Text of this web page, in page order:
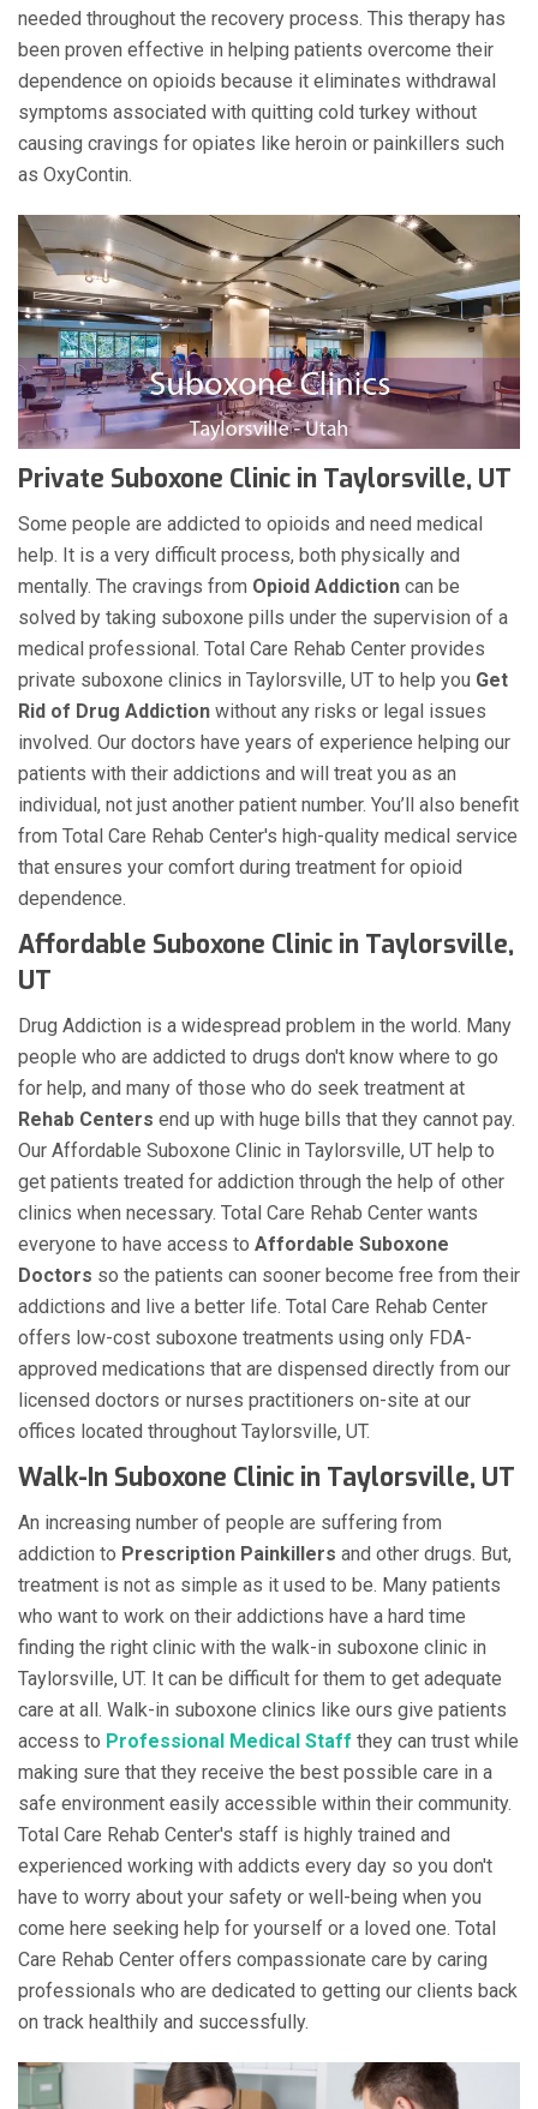
needed throughout the recovery process. This therapy has
been proven effective in helping patients overcome their
dependence on opioids because it eliminates withdrawal
symptoms associated with quitting cold turkey without
causing cravings for opiates like heroin or painkillers such
as OxyContin.
Private Suboxone Clinic in Taylorsville, UT
Some people are addicted to opioids and need medical
help. It is a very difficult process, both physically and
mentally. The cravings from Opioid Addiction can be
solved by taking suboxone pills under the supervision of a
medical professional. Total Care Rehab Center provides
private suboxone clinics in Taylorsville, UT to help you Get
Rid of Drug Addiction without any risks or legal issues
involved. Our doctors have years of experience helping our
patients with their addictions and will treat you as an
individual, not just another patient number. You’ll also benefit
from Total Care Rehab Center's high-quality medical service
that ensures your comfort during treatment for opioid
dependence.
Affordable Suboxone Clinic in Taylorsville,
UT
Drug Addiction is a widespread problem in the world. Many
people who are addicted to drugs don't know where to go
for help, and many of those who do seek treatment at
Rehab Centers end up with huge bills that they cannot pay.
Our Affordable Suboxone Clinic in Taylorsville, UT help to
get patients treated for addiction through the help of other
clinics when necessary. Total Care Rehab Center wants
everyone to have access to Affordable Suboxone
Doctors so the patients can sooner become free from their
addictions and live a better life. Total Care Rehab Center
offers low-cost suboxone treatments using only FDA-
approved medications that are dispensed directly from our
licensed doctors or nurses practitioners on-site at our
offices located throughout Taylorsville, UT.
Walk-In Suboxone Clinic in Taylorsville, UT
An increasing number of people are suffering from
addiction to Prescription Painkillers and other drugs. But,
treatment is not as simple as it used to be. Many patients
who want to work on their addictions have a hard time
finding the right clinic with the walk-in suboxone clinic in
Taylorsville, UT. It can be difficult for them to get adequate
care at all. Walk-in suboxone clinics like ours give patients
access to Professional Medical Staff they can trust while
making sure that they receive the best possible care in a
safe environment easily accessible within their community.
Total Care Rehab Center's staff is highly trained and
experienced working with addicts every day so you don't
have to worry about your safety or well-being when you
come here seeking help for yourself or a loved one. Total
Care Rehab Center offers compassionate care by caring
professionals who are dedicated to getting our clients back
on track healthily and successfully.